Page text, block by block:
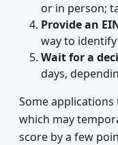
or in person;
Provide an
way to
Wait for a
days,
Some
which may
score by a few